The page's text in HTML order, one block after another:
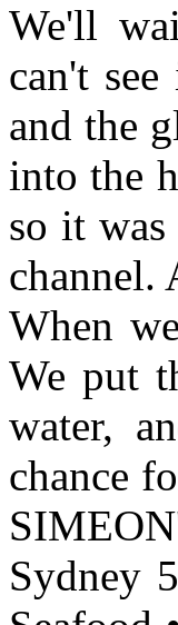
We'll
can't
and the
into the
so it
channel.
When
We put
water,
chance
Sydney